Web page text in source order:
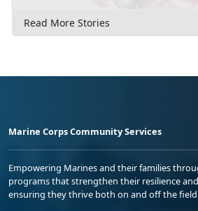
Read More Stories
Marine Corps Community Services
Empowering Marines and their families
programs that strengthen their resilience
ensuring they thrive both on and off the